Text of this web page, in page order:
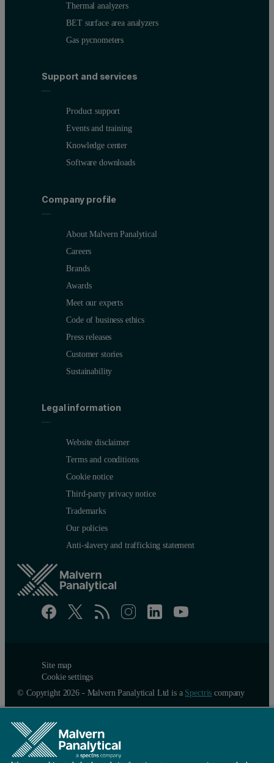
Thermal analyzers
BET surface area analyzers
Gas pycnometers
Support and services
Product support
Events and training
Knowledge center
Software downloads
Company profile
About Malvern Panalytical
Careers
Brands
Awards
Meet our experts
Code of business ethics
Press releases
Customer stories
Sustainability
Legal information
Website disclaimer
Terms and conditions
Cookie notice
Third-party privacy notice
Trademarks
Our policies
Anti-slavery and trafficking statement
Site map
Cookie settings
© Copyright 2026 - Malvern Panalytical Ltd is a Spectris company